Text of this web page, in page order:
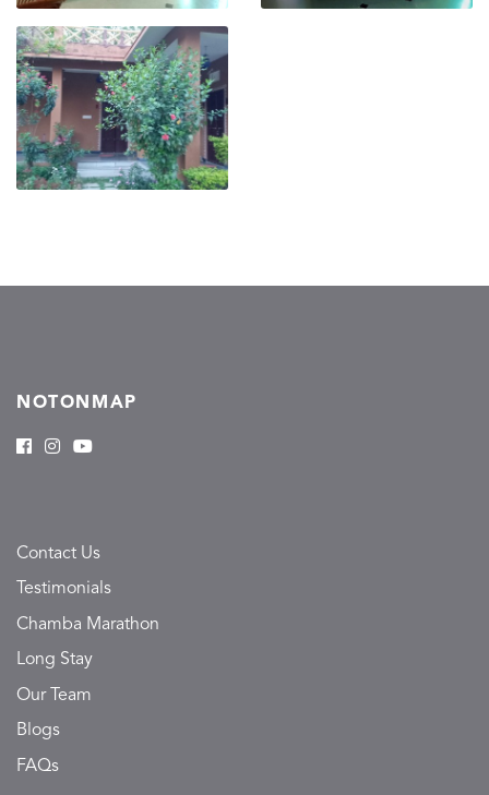
NOTONMAP
Contact Us
Testimonials
Chamba Marathon
Long Stay
Our Team
Blogs
FAQs